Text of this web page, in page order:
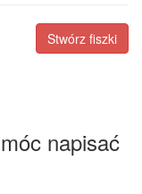
Stwórz fiszki
napisać